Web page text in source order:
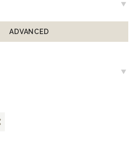
ADVANCED